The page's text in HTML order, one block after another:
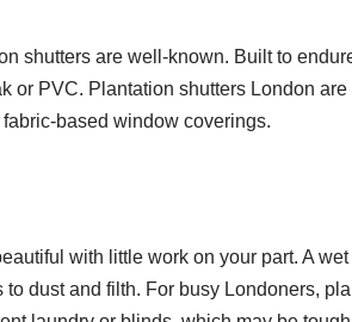
shutters are well-known. Built to
or PVC. Plantation shutters London
based window coverings.
with little work on your part. A
dust and filth. For busy Londoners,